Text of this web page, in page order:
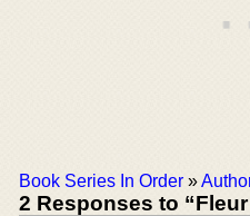
Book Series In Order »
2 Responses to